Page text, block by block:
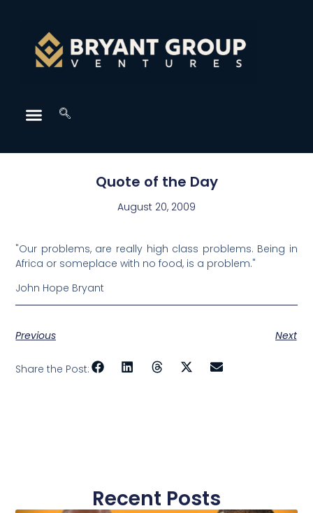
Quote of the Day
August 20, 2009
"Our problems, are really high class problems. Being in
Africa or someplace with no food, is a problem."
John Hope Bryant
Previous Next
Share the Post:
Recent Posts